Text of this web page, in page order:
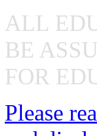
ALL
BE
FOR
Please